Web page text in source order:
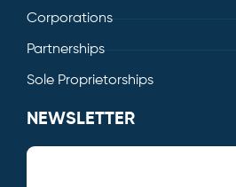
Corporations
Partnerships
Sole Proprietorships
NEWSLETTER